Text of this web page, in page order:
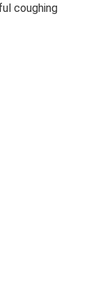
coughing